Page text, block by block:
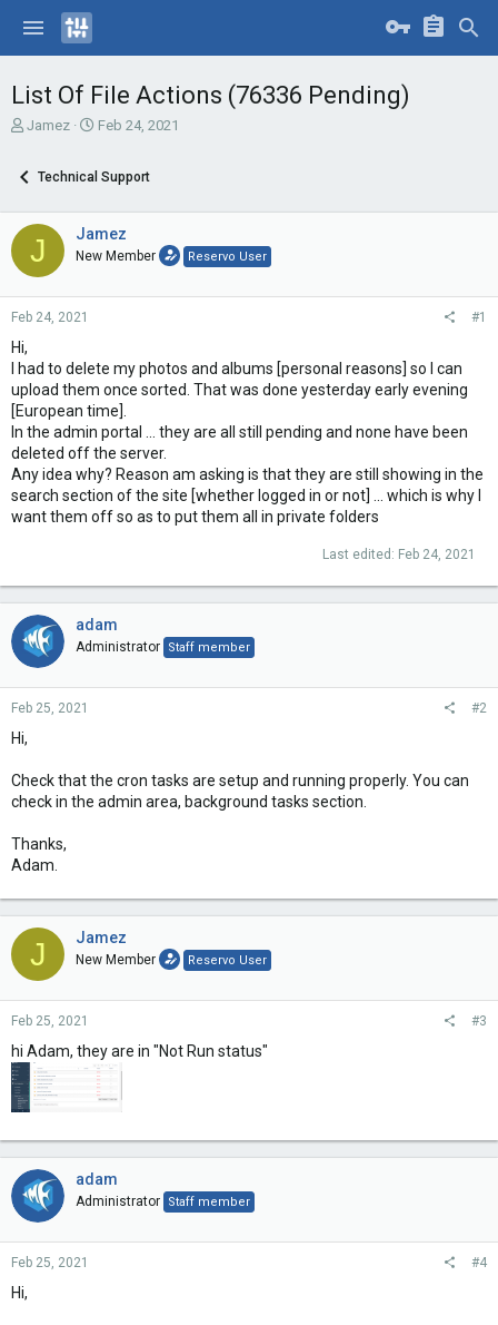
List Of File Actions (76336 Pending)
T
e
d
t
r
Jamez
S
r
a
t
Feb 24, 2021
Technical Support
J Jamez
New Member Reservo User
Feb 24, 2021 #1
Hi,
I had to delete my photos and albums [personal reasons] so I can
upload them once sorted. That was done yesterday early evening
[European time].
In the admin portal ... they are all still pending and none have been
deleted off the server.
Any idea why? Reason am asking is that they are still showing in the
search section of the site [whether logged in or not] ... which is why I
want them off so as to put them all in private folders
Last edited: Feb 24, 2021
adam
Administrator Staff member
Feb 25, 2021 #2
Hi,
Check that the cron tasks are setup and running properly. You can
check in the admin area, background tasks section.
Thanks,
Adam.
J Jamez
New Member Reservo User
Feb 25, 2021 #3
hi Adam, they are in "Not Run status"
adam
Administrator Staff member
Feb 25, 2021 #4
Hi,